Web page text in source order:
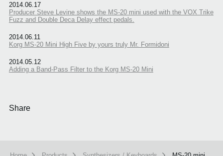
2014.06.17
Producer Steve Levine shows the MS-20 mini used with the VOX Trike
Fuzz and Double Deca Delay effect pedals.
2014.06.11
Korg MS-20 Mini High Five by yours truly Mr. Formidoni
2014.05.12
Adding a Band-Pass Filter to the Korg MS-20 Mini
Share